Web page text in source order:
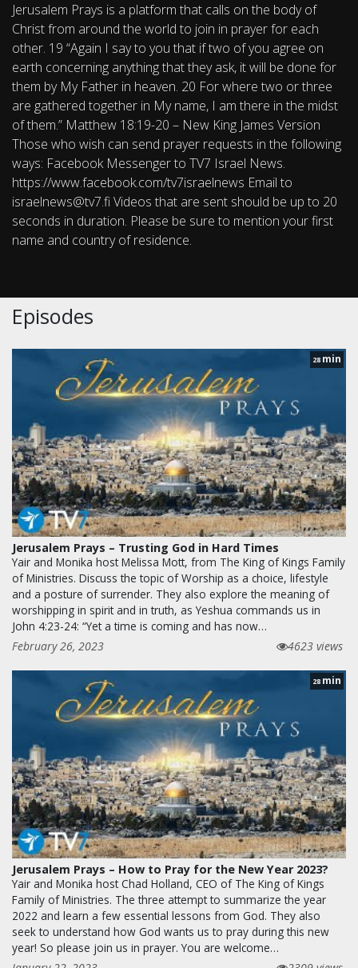
Jerusalem Prays is a platform that calls on the body of
Christ from around the world to join in prayer for each
other. 19 “Again I say to you that if two of you agree on
earth concerning anything that they ask, it will be done for
them by My Father in heaven. 20 For where two or three
are gathered together in My name, I am there in the midst
of them.” Matthew 18:19-20 – New King James Version
Those who wish can send prayer requests in the following
ways: Facebook Messenger to TV7 Israel News.
https://www.facebook.com/tv7israelnews Email to
israelnews@tv7.fi Videos that are sent should be up to 20
seconds in duration. Please be sure to mention your first
name and country of residence.
Episodes
28 min
Jerusalem Prays – Trusting God in Hard Times
Yair and Monika host Melissa Mott, from The King of Kings Family
of Ministries. Discuss the topic of Worship as a choice, lifestyle
and a posture of surrender. They also explore the meaning of
worshipping in spirit and in truth, as Yeshua commands us in
John 4:23-24: “Yet a time is coming and has now…
February 26, 2023
4623 views
28 min
Jerusalem Prays – How to Pray for the New Year 2023?
Yair and Monika host Chad Holland, CEO of The King of Kings
Family of Ministries. The three attempt to summarize the year
2022 and learn a few essential lessons from God. They also
seek to understand how God wants us to pray during this new
year! So please join us in prayer. You are welcome…